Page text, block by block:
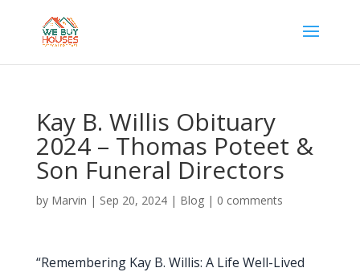
Kay B. Willis Obituary
2024 – Thomas Poteet &
Son Funeral Directors
by Marvin | Sep 20, 2024| Blog| 0 comments
“Remembering Kay B. Willis: A Life Well-Lived